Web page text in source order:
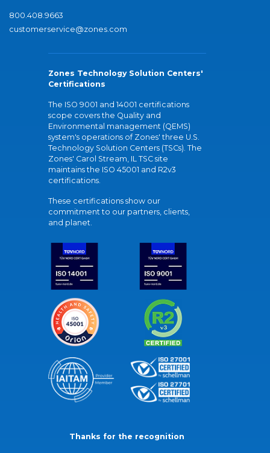
800.408.9663
customerservice@zones.com
Zones Technology Solution Centers'
Certifications
The ISO 9001 and 14001 certifications
scope covers the Quality and
Environmental management (QEMS)
system's operations of Zones' three U.S.
Technology Solution Centers (TSCs). The
Zones' Carol Stream, IL TSC site
maintains the ISO 45001 and R2v3
certifications.
These certifications show our
commitment to our partners, clients,
and planet.
Thanks for the recognition